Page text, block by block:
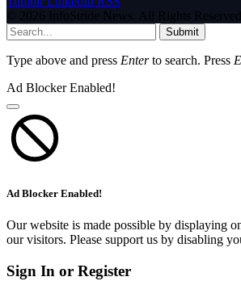
© 2026 InfoStride News. All Rights Reserved.
Submit
Type above and press Enterto search. Press
Ad Blocker Enabled!
Ad Blocker Enabled!
Our website is made possible by displaying
our visitors. Please support us by disabling
Sign In or Register